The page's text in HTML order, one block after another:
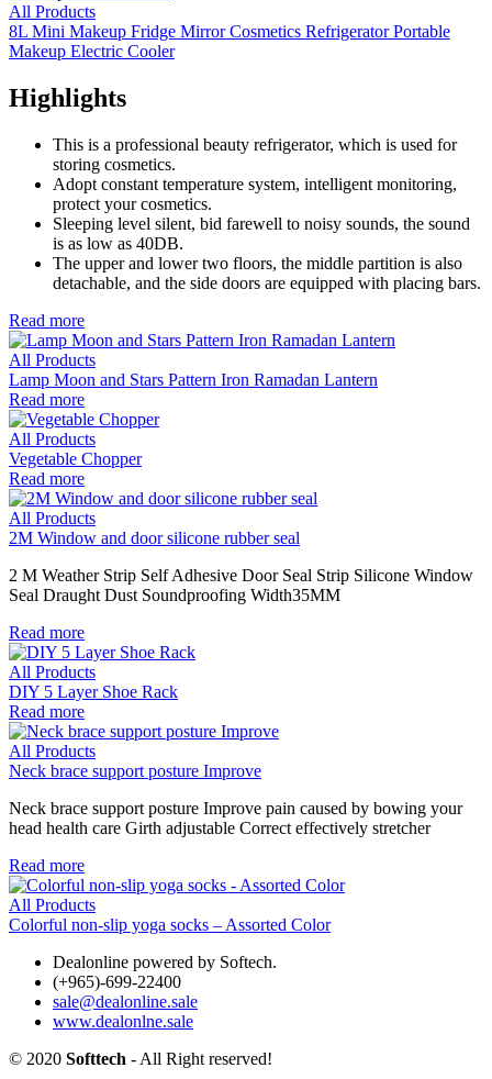
All Products
8L Mini Makeup Fridge Mirror Cosmetics Refrigerator Portable
Makeup Electric Cooler
Highlights
This is a professional beauty refrigerator, which is used for
storing cosmetics.
Adopt constant temperature system, intelligent monitoring,
protect your cosmetics.
Sleeping level silent, bid farewell to noisy sounds, the sound
is as low as 40DB.
The upper and lower two floors, the middle partition is also
detachable, and the side doors are equipped with placing bars.
Read more
All Products
Lamp Moon and Stars Pattern Iron Ramadan Lantern
Read more
All Products
Vegetable Chopper
Read more
All Products
2M Window and door silicone rubber seal
2 M Weather Strip Self Adhesive Door Seal Strip Silicone Window
Seal Draught Dust Soundproofing Width35MM
Read more
All Products
DIY 5 Layer Shoe Rack
Read more
All Products
Neck brace support posture Improve
Neck brace support posture Improve pain caused by bowing your
head health care Girth adjustable Correct effectively stretcher
Read more
All Products
Colorful non-slip yoga socks – Assorted Color
Dealonline powered by Softech.
(+965)-699-22400
sale@dealonline.sale
www.dealonlne.sale
© 2020 Softtech - All Right reserved!